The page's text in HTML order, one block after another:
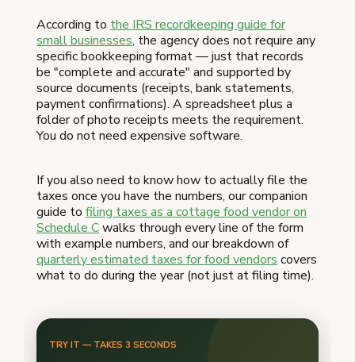
According to the IRS recordkeeping guide for
small businesses, the agency does not require any
specific bookkeeping format — just that records
be "complete and accurate" and supported by
source documents (receipts, bank statements,
payment confirmations). A spreadsheet plus a
folder of photo receipts meets the requirement.
You do not need expensive software.
If you also need to know how to actually file the
taxes once you have the numbers, our companion
guide to filing taxes as a cottage food vendor on
Schedule Cwalks through every line of the form
with example numbers, and our breakdown of
quarterly estimated taxes for food vendors covers
what to do during the year (not just at filing time).